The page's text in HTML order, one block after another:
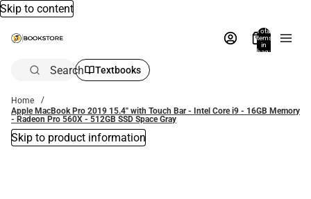
Skip to content
Total
items
in
bag:
Search Textbooks
Home
Apple MacBook Pro 2019 15.4'' with Touch Bar - Intel Core i9 - 16GB Memory
- Radeon Pro 560X - 512GB SSD Space Gray
Skip to product information